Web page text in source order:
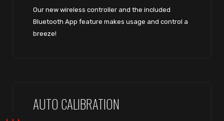
Our new wireless controller and the included
Bluetooth App feature makes usage and control a
breeze!
AUTO CALIBRATION